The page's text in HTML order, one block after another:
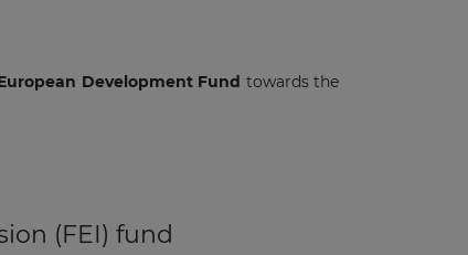
Development Fund towards the
(FEI) fund